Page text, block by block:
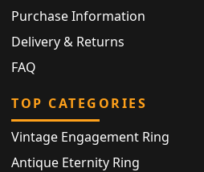
Purchase Information
Delivery & Returns
FAQ
TOP CATEGORIES
Vintage Engagement Ring
Antique Eternity Ring